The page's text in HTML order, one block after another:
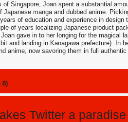
of Singapore, Joan spent a substantial
Japanese manga and dubbed anime.
of education and experience in design
of years localizing Japanese product
gave in to her longing for the magical
and landing in Kanagawa prefecture). In
anime, now savoring them in full authentic
8)
Twitter a